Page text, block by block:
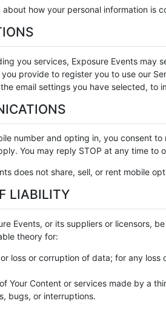
about how your personal information
you services, Exposure Events may
you provide to register you to use our
email settings you have selected, to
number and opting in, you consent
You may reply STOP at any time to
does not share, sell, or rent mobile
LIABILITY
Events, or its suppliers or licensors,
theory for:
loss or corruption of data; for any
Your Content or services made by a
bugs, or interruptions.